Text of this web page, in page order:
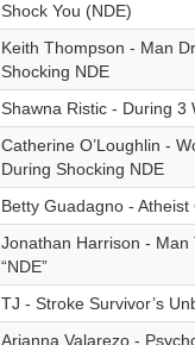
Shock You (NDE)
Keith Thompson - Man
Shocking NDE
Shawna Ristic - During 3
Catherine O’Loughlin -
During Shocking NDE
Betty Guadagno -
Jonathan Harrison - Man
“NDE”
TJ - Stroke Survivor’s
Arianna Valarezo -